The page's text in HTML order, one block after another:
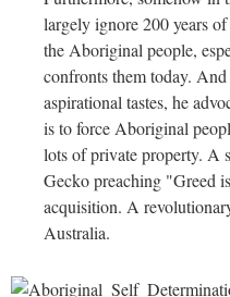
largely ignore 200 years
the Aboriginal people,
confronts them today.
aspirational tastes, he
is to force Aboriginal
lots of private property. A
Gecko preaching "Greed
acquisition. A
Australia.